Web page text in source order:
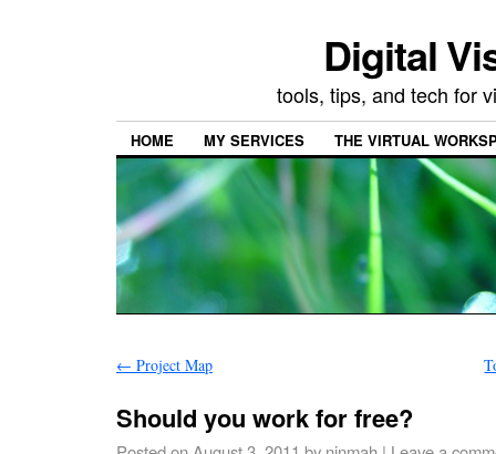
Digital
tools, tips, and tech for
HOME MY SERVICES THE VIRTUAL
← Project Map
Should you work for free?